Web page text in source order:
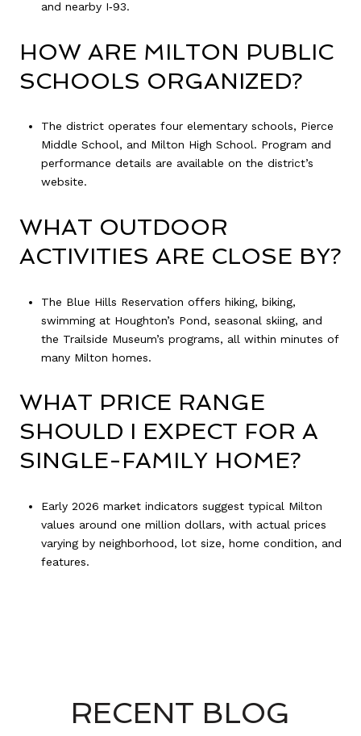
and nearby I‑93.
HOW ARE MILTON PUBLIC
SCHOOLS ORGANIZED?
The district operates four elementary schools, Pierce
Middle School, and Milton High School. Program and
performance details are available on the district’s
website.
WHAT OUTDOOR
ACTIVITIES ARE CLOSE BY?
The Blue Hills Reservation offers hiking, biking,
swimming at Houghton’s Pond, seasonal skiing, and
the Trailside Museum’s programs, all within minutes of
many Milton homes.
WHAT PRICE RANGE
SHOULD I EXPECT FOR A
SINGLE-FAMILY HOME?
Early 2026 market indicators suggest typical Milton
values around one million dollars, with actual prices
varying by neighborhood, lot size, home condition, and
features.
RECENT BLOG